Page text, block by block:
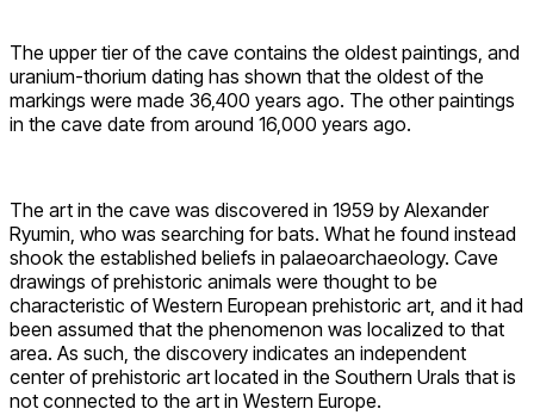
The upper tier of the cave contains the oldest paintings, and
uranium-thorium dating has shown that the oldest of the
markings were made 36,400 years ago. The other paintings
in the cave date from around 16,000 years ago.
The art in the cave was discovered in 1959 by Alexander
Ryumin, who was searching for bats. What he found instead
shook the established beliefs in palaeoarchaeology. Cave
drawings of prehistoric animals were thought to be
characteristic of Western European prehistoric art, and it had
been assumed that the phenomenon was localized to that
area. As such, the discovery indicates an independent
center of prehistoric art located in the Southern Urals that is
not connected to the art in Western Europe.